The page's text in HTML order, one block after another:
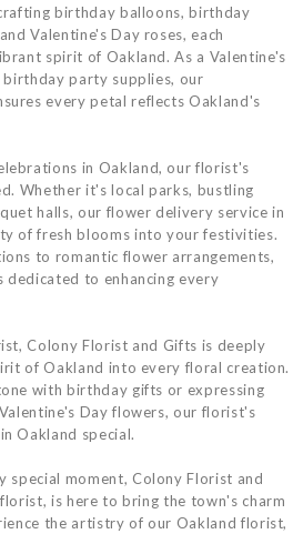
birthday balloons, birthday
Valentine's Day roses, each
spirit of Oakland. As a Valentine's
party supplies, our
every petal reflects Oakland's
in Oakland, our florist's
Whether it's local parks, bustling
halls, our flower delivery service in
of fresh blooms into your festivities.
to romantic flower arrangements,
to enhancing every
Colony Florist and Gifts is deeply
of Oakland into every floral creation.
with birthday gifts or expressing
Day flowers, our florist's
Oakland special.
special moment, Colony Florist and
is here to bring the town's charm
the artistry of our Oakland florist,